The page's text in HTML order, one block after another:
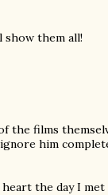
show them all!
the films
him
the day I met